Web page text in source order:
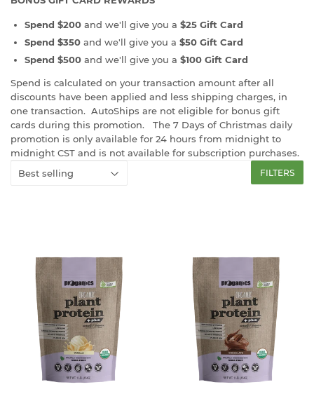
Spend $200 and we'll give you a $25 Gift Card
Spend $350 and we'll give you a $50 Gift Card
Spend $500 and we'll give you a $100 Gift Card
Spend is calculated on your transaction amount after all
discounts have been applied and less shipping charges, in
one transaction. AutoShips are not eligible for bonus gift
cards during this promotion. The 7 Days of Christmas daily
promotion is only available for 24 hours from midnight to
midnight CST and is not available for subscription purchases.
FILTERS